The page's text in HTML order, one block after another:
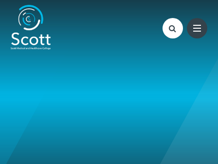
Skip to content ↓